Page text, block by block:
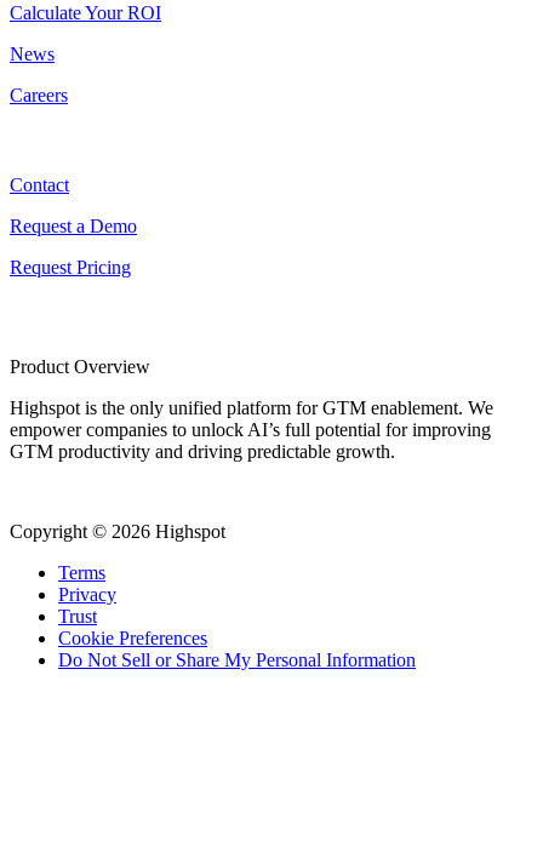
Calculate Your ROI
News
Careers
Contact
Request a Demo
Request Pricing
Product Overview
Highspot is the only unified platform for GTM enablement. We
empower companies to unlock AI’s full potential for improving
GTM productivity and driving predictable growth.
Copyright © 2026 Highspot
Terms
Privacy
Trust
Cookie Preferences
Do Not Sell or Share My Personal Information